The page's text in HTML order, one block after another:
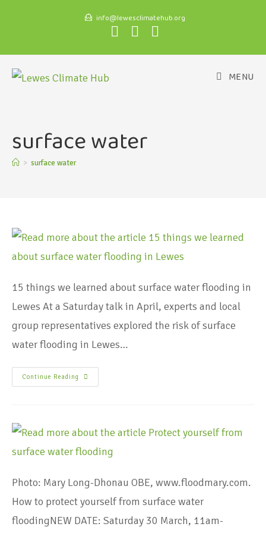
info@lewesclimatehub.org
MENU
surface water
> surface water
15 things we learned about surface water flooding in
Lewes At a Saturday talk in April, experts and local
group representatives explored the risk of surface
water flooding in Lewes…
Continue Reading
Photo: Mary Long-Dhonau OBE, www.floodmary.com.
How to protect yourself from surface water
floodingNEW DATE: Saturday 30 March, 11am-